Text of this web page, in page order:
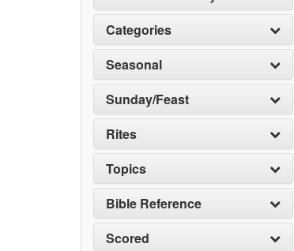
Categories
Seasonal
Sunday/Feast
Rites
Topics
Bible Reference
Scored